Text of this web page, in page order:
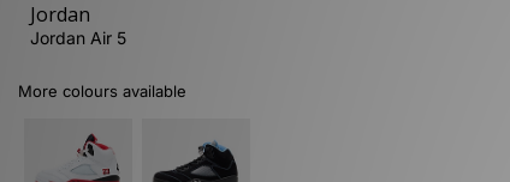
Jordan
Jordan Air 5
More colours available